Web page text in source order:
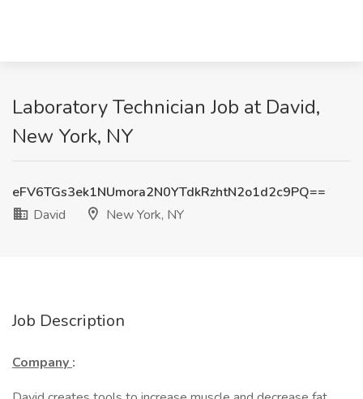
Laboratory Technician Job at David,
New York, NY
eFV6TGs3ek1NUmora2N0YTdkRzhtN2o1d2c9PQ==
David
New York, NY
Job Description
Company :